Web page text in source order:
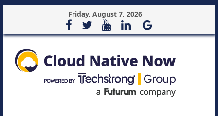
Friday, August 7, 2026